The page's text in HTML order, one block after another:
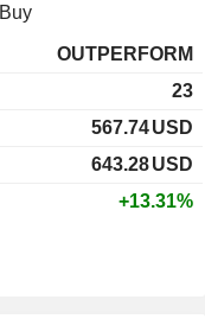
Buy
OUTPERFORM
23
567.74USD
643.28USD
+13.31%